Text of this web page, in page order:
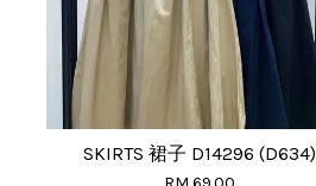
SKIRTS 裙子 D14296 (D634)